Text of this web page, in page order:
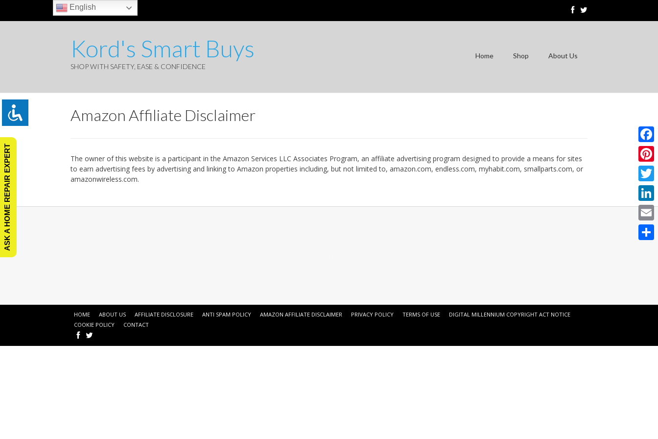
Kord's Smart Buys
SHOP WITH SAFETY, EASE & CONFIDENCE
Home Shop About Us
Amazon Affiliate Disclaimer
The owner of this website is a participant in the Amazon Services LLC Associates Program, an affiliate advertising program designed to provide a means for sites
to earn advertising fees by advertising and linking to Amazon properties including, but not limited to, amazon.com, endless.com, myhabit.com, smallparts.com, or
amazonwireless.com.
HOME ABOUT US AFFILIATE DISCLOSURE ANTI SPAM POLICY AMAZON AFFILIATE DISCLAIMER PRIVACY POLICY TERMS OF USE
DIGITAL MILLENNIUM COPYRIGHT ACT NOTICE
COOKIE POLICY
CONTACT
Email
English
ASK A HOME REPAIR EXPERT